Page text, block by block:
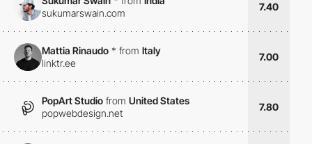
sukumarswain.com
7.40
Mattia Rinaudo * from Italy
linktr.ee
7.00
PopArt Studio from United States
popwebdesign.net
7.80